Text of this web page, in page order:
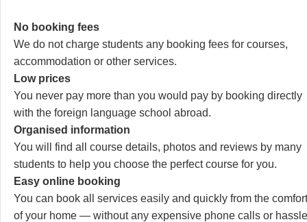
No booking fees
We do not charge students any booking fees for courses,
accommodation or other services.
Low prices
You never pay more than you would pay by booking directly
with the foreign language school abroad.
Organised information
You will find all course details, photos and reviews by many
students to help you choose the perfect course for you.
Easy online booking
You can book all services easily and quickly from the comfort
of your home — without any expensive phone calls or